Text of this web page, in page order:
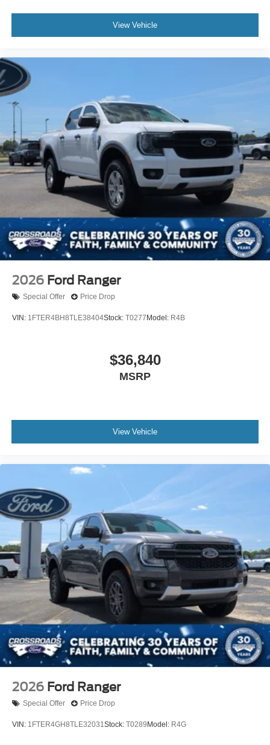
View Vehicle
2026 Ford Ranger
Special Offer Price Drop
VIN: 1FTER4BH8TLE38404Stock: T0277 Model: R4B
$36,840
MSRP
View Vehicle
2026 Ford Ranger
Special Offer Price Drop
VIN: 1FTER4GH8TLE32031Stock: T0289 Model: R4G